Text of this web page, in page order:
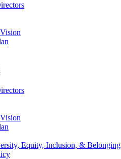
Equity, Inclusion, & Belonging